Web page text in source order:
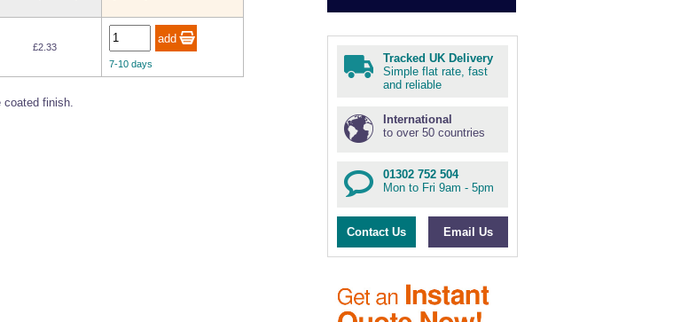
£2.33
7-10 days
finish.
Tracked UK Delivery
Simple flat rate, fast
and reliable
International
to over 50 countries
01302 752 504
Mon to Fri 9am - 5pm
Contact Us Email Us